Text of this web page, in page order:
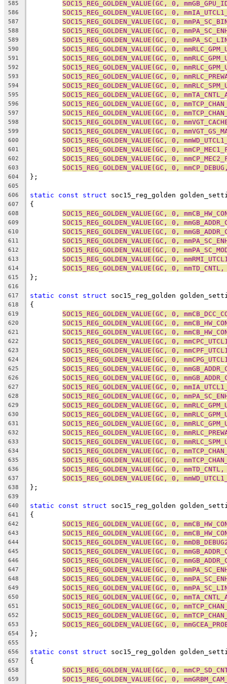
585 SOC15_REG_GOLDEN_VALUE(GC, 0,
586 SOC15_REG_GOLDEN_VALUE(GC, 0,
587 SOC15_REG_GOLDEN_VALUE(GC, 0,
588 SOC15_REG_GOLDEN_VALUE(GC, 0,
589 SOC15_REG_GOLDEN_VALUE(GC, 0,
590 SOC15_REG_GOLDEN_VALUE(GC, 0,
591 SOC15_REG_GOLDEN_VALUE(GC, 0,
592 SOC15_REG_GOLDEN_VALUE(GC, 0,
593 SOC15_REG_GOLDEN_VALUE(GC, 0,
594 SOC15_REG_GOLDEN_VALUE(GC, 0,
595 SOC15_REG_GOLDEN_VALUE(GC, 0,
596 SOC15_REG_GOLDEN_VALUE(GC, 0,
597 SOC15_REG_GOLDEN_VALUE(GC, 0,
598 SOC15_REG_GOLDEN_VALUE(GC, 0,
599 SOC15_REG_GOLDEN_VALUE(GC, 0,
600 SOC15_REG_GOLDEN_VALUE(GC, 0,
601 SOC15_REG_GOLDEN_VALUE(GC, 0,
602 SOC15_REG_GOLDEN_VALUE(GC, 0,
603 SOC15_REG_GOLDEN_VALUE(GC, 0,
604 };
605
606
static const struct soc15_reg_golden
607 {
608 SOC15_REG_GOLDEN_VALUE(GC, 0,
609 SOC15_REG_GOLDEN_VALUE(GC, 0,
610 SOC15_REG_GOLDEN_VALUE(GC, 0,
611 SOC15_REG_GOLDEN_VALUE(GC, 0,
612 SOC15_REG_GOLDEN_VALUE(GC, 0,
613 SOC15_REG_GOLDEN_VALUE(GC, 0,
614 SOC15_REG_GOLDEN_VALUE(GC, 0,
615 };
616
617
static const struct soc15_reg_golden
618 {
619 SOC15_REG_GOLDEN_VALUE(GC, 0,
620 SOC15_REG_GOLDEN_VALUE(GC, 0,
621 SOC15_REG_GOLDEN_VALUE(GC, 0,
622 SOC15_REG_GOLDEN_VALUE(GC, 0,
623 SOC15_REG_GOLDEN_VALUE(GC, 0,
624 SOC15_REG_GOLDEN_VALUE(GC, 0,
625 SOC15_REG_GOLDEN_VALUE(GC, 0,
626 SOC15_REG_GOLDEN_VALUE(GC, 0,
627 SOC15_REG_GOLDEN_VALUE(GC, 0,
628 SOC15_REG_GOLDEN_VALUE(GC, 0,
629 SOC15_REG_GOLDEN_VALUE(GC, 0,
630 SOC15_REG_GOLDEN_VALUE(GC, 0,
631 SOC15_REG_GOLDEN_VALUE(GC, 0,
632 SOC15_REG_GOLDEN_VALUE(GC, 0,
633 SOC15_REG_GOLDEN_VALUE(GC, 0,
634 SOC15_REG_GOLDEN_VALUE(GC, 0,
635 SOC15_REG_GOLDEN_VALUE(GC, 0,
636 SOC15_REG_GOLDEN_VALUE(GC, 0,
637 SOC15_REG_GOLDEN_VALUE(GC, 0,
638 };
639
640
static const struct soc15_reg_golden
641 {
642 SOC15_REG_GOLDEN_VALUE(GC, 0,
643 SOC15_REG_GOLDEN_VALUE(GC, 0,
644 SOC15_REG_GOLDEN_VALUE(GC, 0,
645 SOC15_REG_GOLDEN_VALUE(GC, 0,
646 SOC15_REG_GOLDEN_VALUE(GC, 0,
647 SOC15_REG_GOLDEN_VALUE(GC, 0,
648 SOC15_REG_GOLDEN_VALUE(GC, 0,
649 SOC15_REG_GOLDEN_VALUE(GC, 0,
650 SOC15_REG_GOLDEN_VALUE(GC, 0,
651 SOC15_REG_GOLDEN_VALUE(GC, 0,
652 SOC15_REG_GOLDEN_VALUE(GC, 0,
653 SOC15_REG_GOLDEN_VALUE(GC, 0,
654 };
655
656
static const struct soc15_reg_golden
657 {
658 SOC15_REG_GOLDEN_VALUE(GC, 0,
659 SOC15_REG_GOLDEN_VALUE(GC, 0,